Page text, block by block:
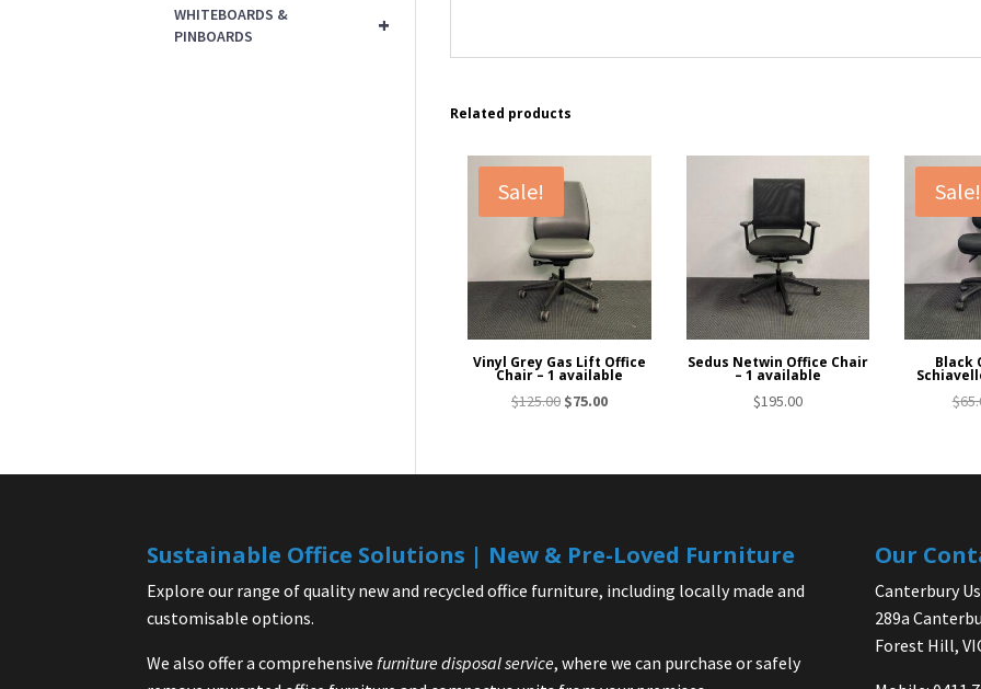
Related products
Sale!
Vinyl Grey Gas Lift Office
Chair – 1 available
$125.00 Original
$125.00.
$75.00Current
$75.00.
Sedus Netwin Office Chair
– 1 available
$195.00
Sale!
Black
$
+
WHITEBOARDS &
PINBOARDS
Sustainable Office Solutions | New & Pre-Loved Furniture
Explore our range of quality new and recycled office furniture, including locally made and
customisable options.
We also offer a comprehensivefurniture disposal service, where we can purchase or safely
Our
Canterbury
289a
Forest Hill,